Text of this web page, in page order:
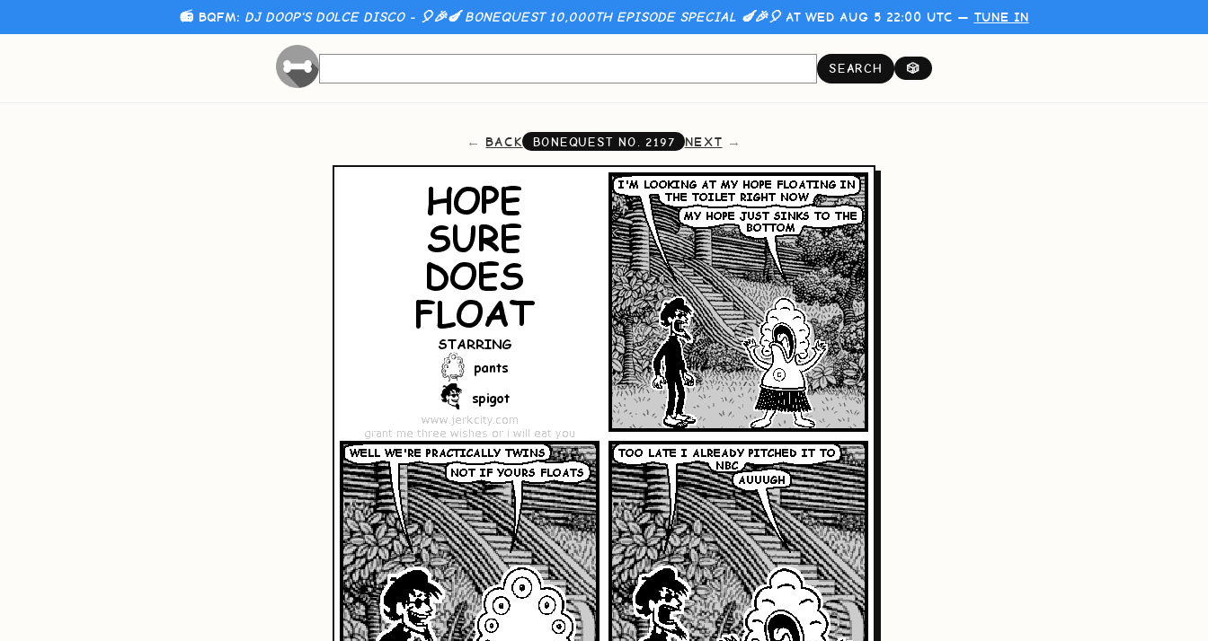
📻 BQFM: DJ DOOP'S DOLCE DISCO - 🎈🎉🍆 BONEQUEST 10,000TH EPISODE SPECIAL 🍆🎉🎈AT WED AUG 5 22:00 UTC — TUNE IN
SEARCH 🎲
BACK BONEQUEST NO. 2197 NEXT